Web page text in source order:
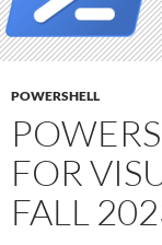
POWERSHELL
FOR
FALL